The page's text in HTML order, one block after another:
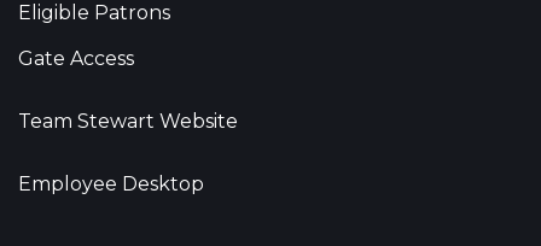
Eligible Patrons
Gate Access
Team Stewart Website
Employee Desktop